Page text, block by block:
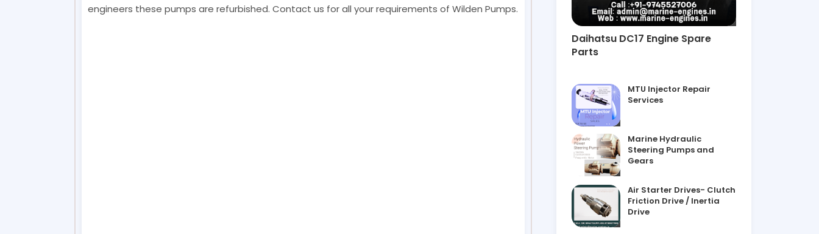
engineers these pumps are refurbished. Contact us for all your requirements of Wilden Pumps.
Daihatsu DC17 Engine Spare
Parts
MTU Injector Repair
Services
Marine Hydraulic
Steering Pumps and
Gears
Air Starter Drives- Clutch
Friction Drive / Inertia
Drive